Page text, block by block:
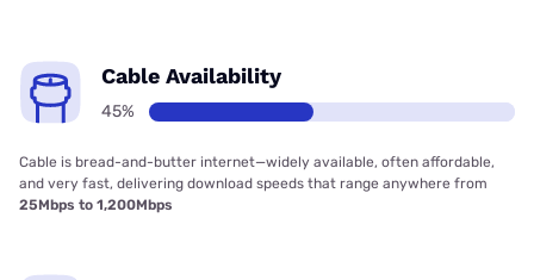
Cable Availability
45%
Cable is bread-and-butter internet—widely available, often affordable,
and very fast, delivering download speeds that range anywhere from
25Mbps to 1,200Mbps